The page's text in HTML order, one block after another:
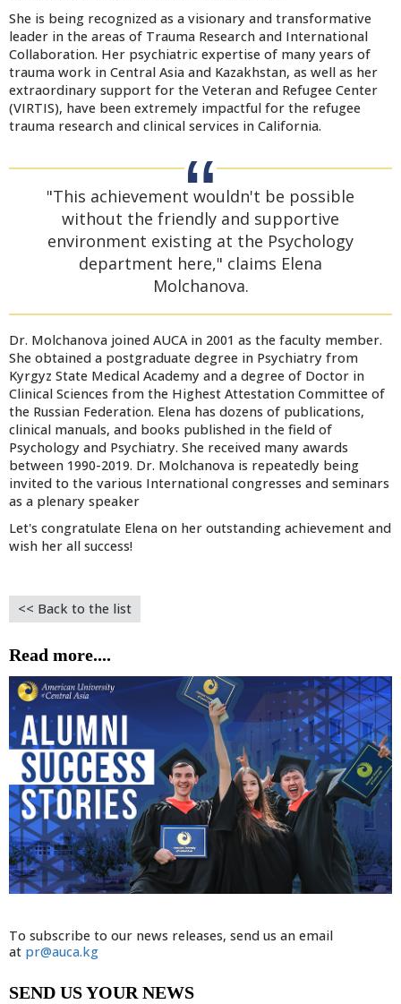
She is being recognized as a visionary and transformative
leader in the areas of Trauma Research and International
Collaboration. Her psychiatric expertise of many years of
trauma work in Central Asia and Kazakhstan, as well as her
extraordinary support for the Veteran and Refugee Center
(VIRTIS), have been extremely impactful for the refugee
trauma research and clinical services in California.
"This achievement wouldn't be possible
without the friendly and supportive
environment existing at the Psychology
department here," claims Elena
Molchanova.
Dr. Molchanova joined AUCA in 2001 as the faculty member.
She obtained a postgraduate degree in Psychiatry from
Kyrgyz State Medical Academy and a degree of Doctor in
Clinical Sciences from the Highest Attestation Committee of
the Russian Federation. Elena has dozens of publications,
clinical manuals, and books published in the field of
Psychology and Psychiatry. She received many awards
between 1990-2019. Dr. Molchanova is repeatedly being
invited to the various International congresses and seminars
as a plenary speaker
Let's congratulate Elena on her outstanding achievement and
wish her all success!
<< Back to the list
Read more....
To subscribe to our news releases, send us an email
at pr@auca.kg
SEND US YOUR NEWS